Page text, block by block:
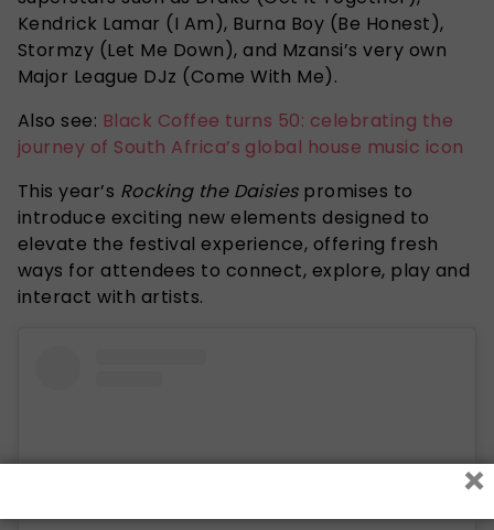
Kendrick Lamar (I Am), Burna Boy (Be Honest),
Stormzy (Let Me Down), and Mzansi’s very own
Major League DJz (Come With Me).
Also see: Black Coffee turns 50: celebrating the
journey of South Africa’s global house music icon
This year’s Rocking the Daisiespromises to
introduce exciting new elements designed to
elevate the festival experience, offering fresh
ways for attendees to connect, explore, play and
interact with artists.
×